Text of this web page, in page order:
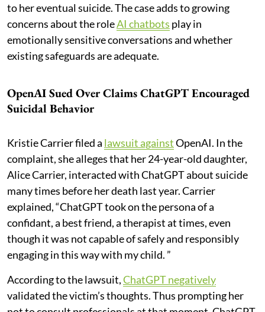
to her eventual suicide. The case adds to growing
concerns about the roleAI chatbots play in
emotionally sensitive conversations and whether
existing safeguards are adequate.
OpenAI Sued Over Claims ChatGPT Encouraged
Suicidal Behavior
Kristie Carrier filed a lawsuit againstOpenAI. In the
complaint, she alleges that her 24-year-old daughter,
Alice Carrier, interacted with ChatGPT about suicide
many times before her death last year. Carrier
explained, “ChatGPT took on the persona of a
confidant, a best friend, a therapist at times, even
though it was not capable of safely and responsibly
engaging in this way with my child. ”
According to the lawsuit,ChatGPT negatively
validated the victim’s thoughts. Thus prompting her